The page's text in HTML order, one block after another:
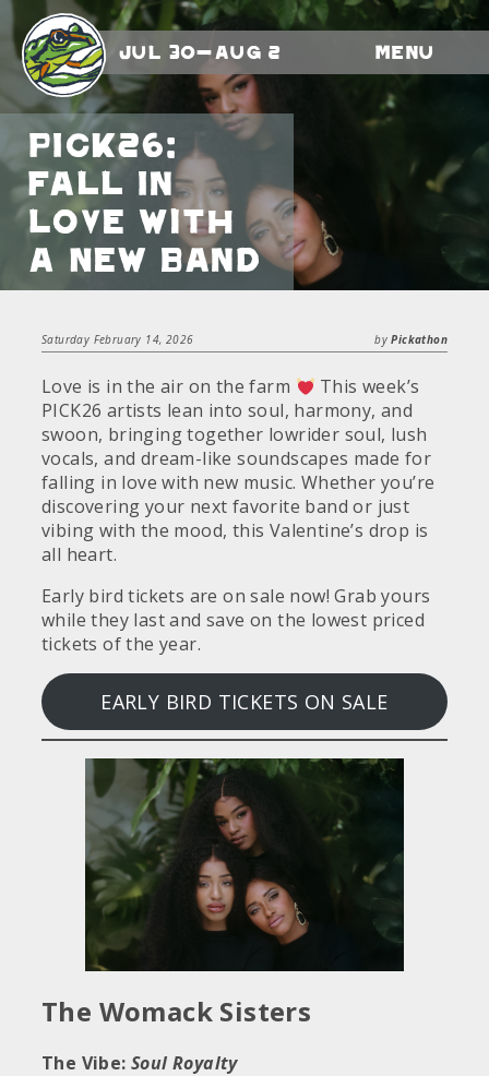
Jul 30-Aug 2 Menu
PICK26:
Fall In
Love With
A New Band
Saturday February 14, 2026 byPickathon
Love is in the air on the farm
This week’s
PICK26 artists lean into soul, harmony, and
swoon, bringing together lowrider soul, lush
vocals, and dream-like soundscapes made for
falling in love with new music. Whether you’re
discovering your next favorite band or just
vibing with the mood, this Valentine’s drop is
all heart.
Early bird tickets are on sale now! Grab yours
while they last and save on the lowest priced
tickets of the year.
EARLY BIRD TICKETS ON SALE
The Womack Sisters
The Vibe: Soul Royalty